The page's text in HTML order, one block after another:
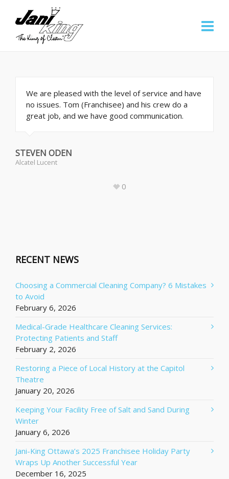
We are pleased with the level of service and have
no issues. Tom (Franchisee) and his crew do a
great job, and we have good communication.
STEVEN ODEN
Alcatel Lucent
0
RECENT NEWS
Choosing a Commercial Cleaning Company? 6 Mistakes
to Avoid
February 6, 2026
Medical-Grade Healthcare Cleaning Services:
Protecting Patients and Staff
February 2, 2026
Restoring a Piece of Local History at the Capitol
Theatre
January 20, 2026
Keeping Your Facility Free of Salt and Sand During
Winter
January 6, 2026
Jani-King Ottawa’s 2025 Franchisee Holiday Party
Wraps Up Another Successful Year
December 16, 2025